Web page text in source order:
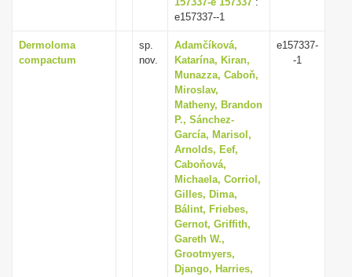
e157337--1
Dermoloma
compactum
sp.
nov.
Adamčíková,
Katarína, Kiran,
Munazza, Caboň,
Miroslav,
Matheny, Brandon
P., Sánchez-
García, Marisol,
Arnolds, Eef,
Caboňová,
Michaela, Corriol,
Gilles, Dima,
Bálint, Friebes,
Gernot, Griffith,
Gareth W.,
Grootmyers,
Django, Harries,
e157337-
-1